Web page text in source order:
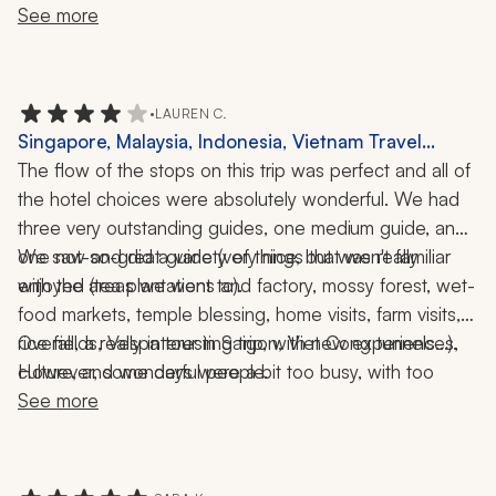
until a couple of days ahead and he promptly resolved
See more
•LAUREN C.
Singapore, Malaysia, Indonesia, Vietnam Travel
Review: Cameron Highlands, Penang, Ubud,
Jimbaran, Saigon, Mekong Delta, Tea Plantation,
Food Tour, Temples, Vespa Ride, 3-Week Trip
The flow of the stops on this trip was perfect and all of
the hotel choices were absolutely wonderful. We had
three very outstanding guides, one medium guide, and
one not-so-great guide (very nice, but wasn't familiar
with the areas we went to).
We saw and did a variety of things that we really
enjoyed (tea plantations and factory, mossy forest, wet-
food markets, temple blessing, home visits, farm visits,
rice fields, Vespa tour in Saigon, Viet Cong tunnels...).
However, some days were a bit too busy, with too
many temples and too much time spent in the car
Overall, a really interesting trip, with new experiences,
culture, and wonderful people.
See more